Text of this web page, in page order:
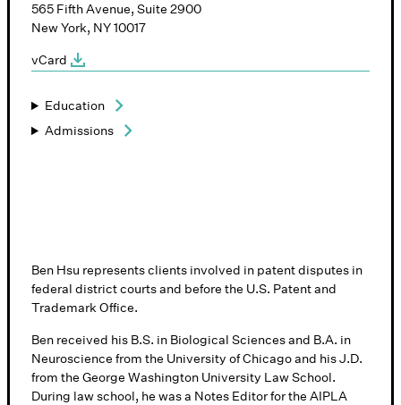
565 Fifth Avenue, Suite 2900
New York, NY 10017
vCard
Education
Admissions
Ben Hsu represents clients involved in patent disputes in
federal district courts and before the U.S. Patent and
Trademark Office.
Ben received his B.S. in Biological Sciences and B.A. in
Neuroscience from the University of Chicago and his J.D.
from the George Washington University Law School.
During law school, he was a Notes Editor for the AIPLA